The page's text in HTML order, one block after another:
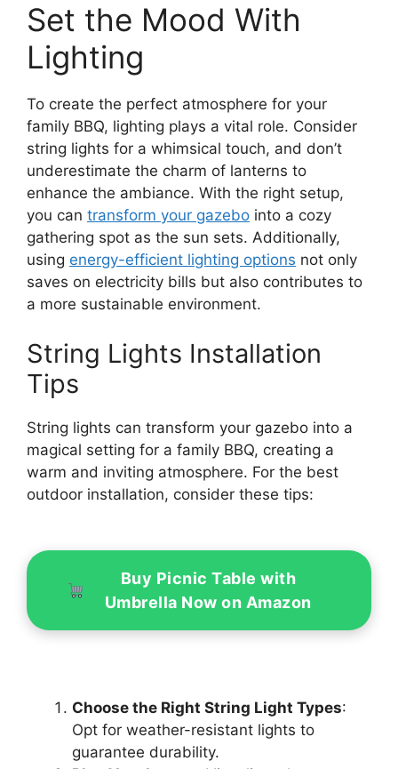
Set the Mood With
Lighting
To create the perfect atmosphere for your
family BBQ, lighting plays a vital role. Consider
string lights for a whimsical touch, and don’t
underestimate the charm of lanterns to
enhance the ambiance. With the right setup,
you can transform your gazebo into a cozy
gathering spot as the sun sets. Additionally,
using energy-efficient lighting options not only
saves on electricity bills but also contributes to
a more sustainable environment.
String Lights Installation
Tips
String lights can transform your gazebo into a
magical setting for a family BBQ, creating a
warm and inviting atmosphere. For the best
outdoor installation, consider these tips:
Buy Picnic Table with
Umbrella Now on Amazon
Choose the Right String Light Types:
Opt for weather-resistant lights to
guarantee durability.